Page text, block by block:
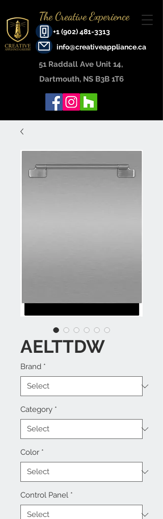
+1 (902) 481-3313
The Creative Experience
info@creativeappliance.ca
51 Raddall Ave Unit 14, ​
Dartmouth, NS B3B 1T6
AELTTDW
Brand *
Category *
Color *
Control Panel *